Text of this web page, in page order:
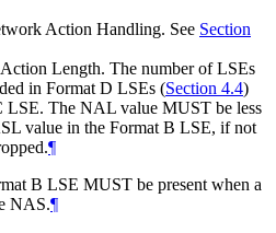
Action Handling. See Section
Length. The number of LSEs
in Format D LSEs (Section 4.4)
LSE. The NAL value MUST be less
value in the Format B LSE, if not
¶
B LSE MUST be present when a
NAS.¶